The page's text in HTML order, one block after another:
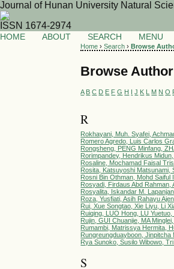
Journal of Hunan University Natural
ISSN 1674-2974
HOME ABOUT SEARCH MENU
Home ›Search ›Browse
Browse
A B C D E F G H I J K L M N O
R
Rokhayani, Muh. Syafei,
Romero Agredo, Luis Carlos
Rongsheng, PENG Minfang,
Rorimpandey, Hendrikus
Rosaline, Mochamad Faisal
Rosita, Katsuyoshi Matsunami,
Rosni Bin Othman, Mohd Saiful
Rosyadi, Firdaus Abd Rahman,
Rosyalita, Iskandar M.
Roza, Yusfiati, Asih Rahayu
Rui, Xue Songtao, Xie Liyu, Li
Ruiqing, LUO Hong, LU
Rujin, GUI Chuanjie, MA
Rumambi, Matrissya Hermita,
Rungreungduayboon, Jinpitcha
Rya Sunoko, Susilo Wibowo,
S